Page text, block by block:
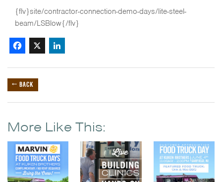
{flv}site/contractor-connection-demo-days/lite-steel-
beam/LSBlow{/flv}
Facebook
X
← BACK
More Like This: